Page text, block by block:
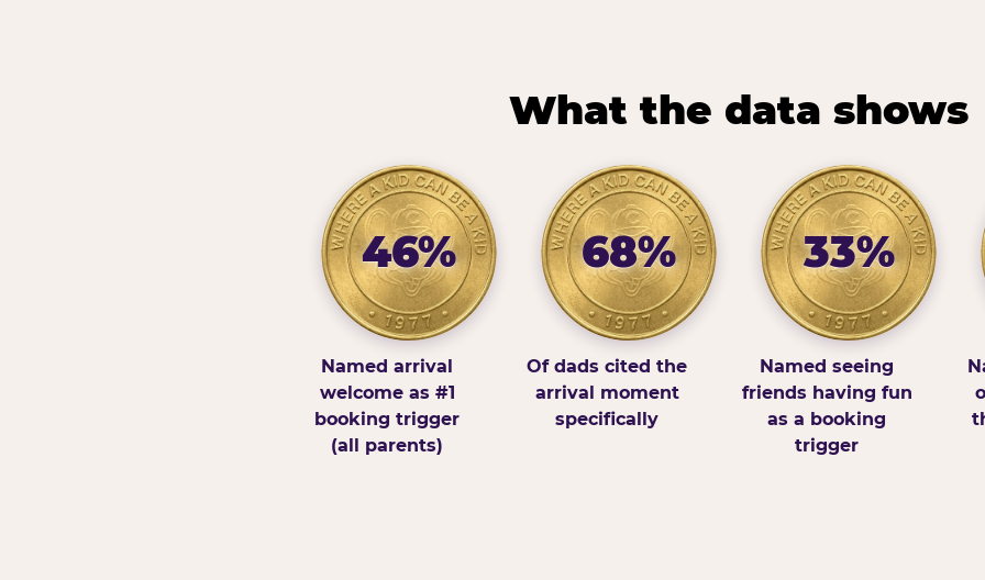
What the data shows
46%
Named arrival
welcome as #1
booking trigger
(all parents)
68%
Of dads cited the
arrival moment
specifically
33%
Named seeing
friends having fun
as a booking
trigger